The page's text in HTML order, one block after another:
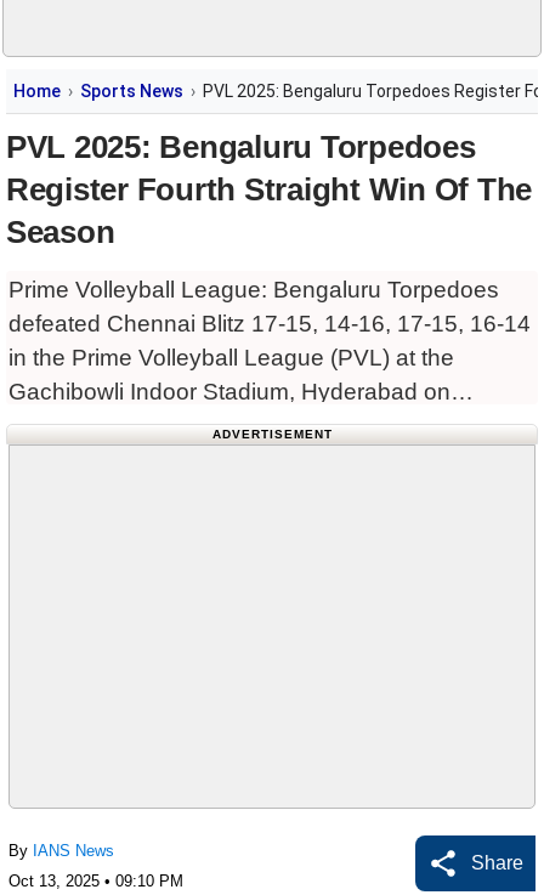
Home Sports News PVL 2025: Bengaluru Torpedoes Register
PVL 2025: Bengaluru Torpedoes
Register Fourth Straight Win Of The
Season
Prime Volleyball League: Bengaluru Torpedoes
defeated Chennai Blitz 17-15, 14-16, 17-15, 16-14
in the Prime Volleyball League (PVL) at the
Gachibowli Indoor Stadium, Hyderabad on
Monday, to continue their winning run in the
ADVERTISEMENT
By IANS News
Oct 13, 2025 • 09:10 PM
Share